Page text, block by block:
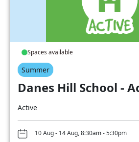
Spaces available
Summer
Danes Hill School -
Active
10 Aug - 14 Aug, 8:30am - 5:30pm